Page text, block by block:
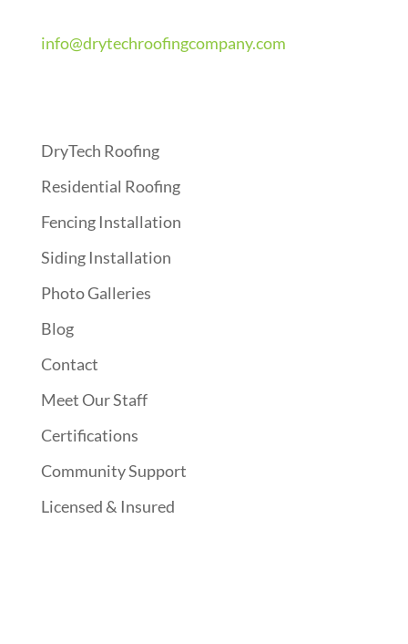
info@drytechroofingcompany.com
DryTech Roofing
Residential Roofing
Fencing Installation
Siding Installation
Photo Galleries
Blog
Contact
Meet Our Staff
Certifications
Community Support
Licensed & Insured